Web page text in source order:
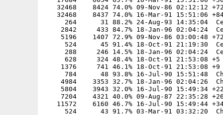
32468    8424 74.0% 09-Nov-86 02:12:12
32468    8437 74.0% 16-Mar-91 15:51:06
264      31 88.2% 24-Aug-93 14:35:04
2842     433 84.7% 18-Jan-96 02:04:24
5196    1407 72.9% 09-Nov-86 03:00:48
524      45 91.4% 18-Oct-91 21:19:30
288     246 14.5% 18-Jan-96 02:04:24
     628     324 48.4% 18-Oct-91 21:53:08 +5
    1376     741 46.1% 18-Oct-91 21:53:08 +9
784      48 93.8% 16-Jul-90 15:51:48
4984    3353 32.7% 18-Jan-96 02:04:26
5804    3943 32.0% 16-Jul-90 15:49:34
7204    4321 40.0% 09-Aug-87 22:35:28
11572    6160 46.7% 16-Jul-90 15:49:44
524      43 91.7% 03-Mar-91 03:32:20